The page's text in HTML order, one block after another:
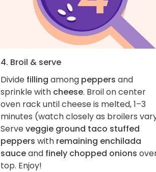
4. Broil & serve
Divide filling among peppers and
sprinkle with cheese. Broil on center
oven rack until cheese is melted, 1–3
minutes (watch closely as broilers
Serveveggie ground taco stuffed
peppers with remaining enchilada
sauceand finely chopped onions
top. Enjoy!